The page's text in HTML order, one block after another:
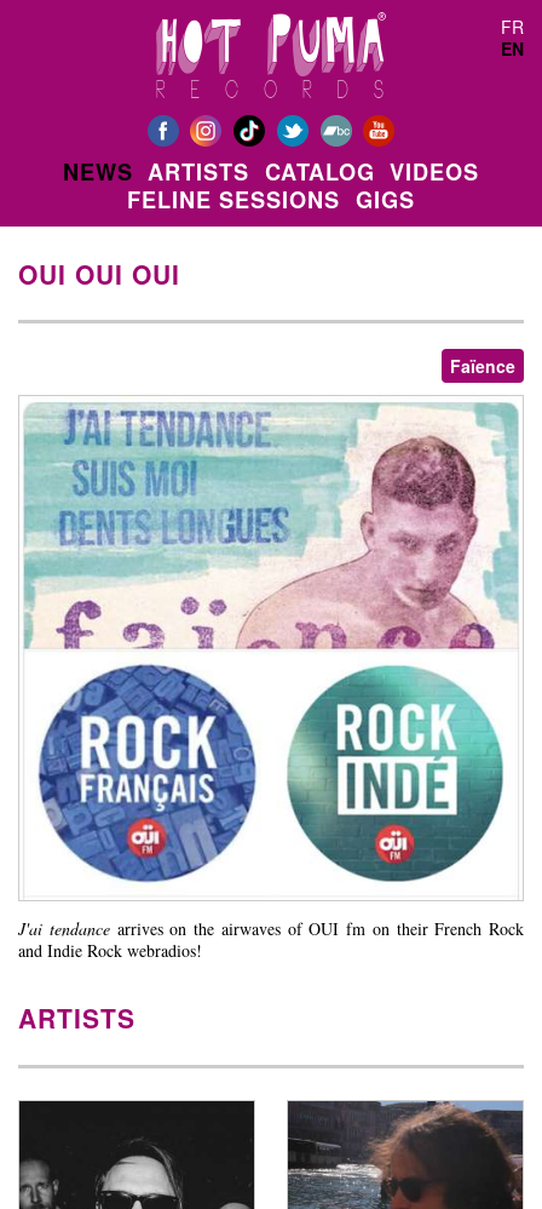
FR
EN
NEWS ARTISTS CATALOG VIDEOS
FELINE SESSIONS GIGS
OUI OUI OUI
Faïence
J'ai tendancearrives on the airwaves of OUI fm on their French Rock
and Indie Rock webradios!
ARTISTS